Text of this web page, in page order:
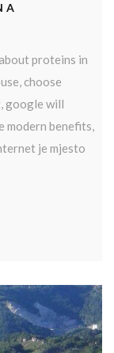
proteins in
choose
google will
benefits,
je mjesto